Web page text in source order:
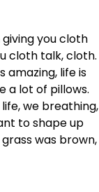
you cloth
cloth talk, cloth.
amazing, life is
a lot of pillows.
we breathing,
to shape up
was brown,